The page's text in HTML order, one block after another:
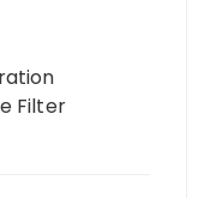
Filter